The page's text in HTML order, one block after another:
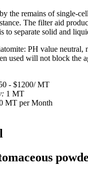
the remains of single-
The filter aid
to separate solid and
PH value
used will not block the
- $1200/ MT
1 MT
MT per Month